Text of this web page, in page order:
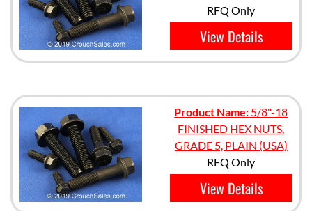
RFQ Only
View Details
Product Name: 5/8"-18
FINISHED HEX NUTS,
GRADE 5, PLAIN (USA)
RFQ Only
View Details